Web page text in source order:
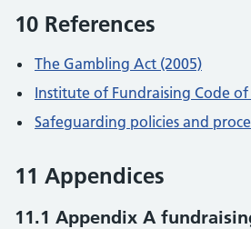
10 References
The Gambling Act (2005)
Institute of Fundraising Code of
Safeguarding policies and
11 Appendices
11.1 Appendix A